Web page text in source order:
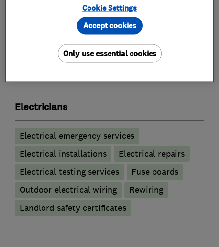
Instagram: src_electricalcontractors
What we do
Electricians
Electrical emergency services
Electrical installations
Electrical repairs
Electrical testing services
Fuse boards
Outdoor electrical wiring
Rewiring
Landlord safety certificates
Cookie Settings
Only use essential cookies
Accept cookies